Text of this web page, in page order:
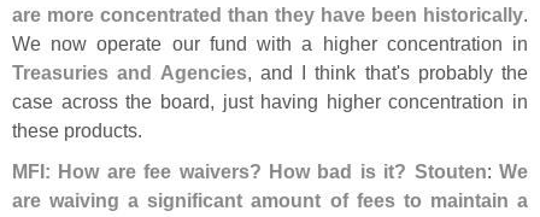
are more concentrated than they have been historically.
We now operate our fund with a higher concentration in
Treasuries and Agencies, and I think that's probably the
case across the board, just having higher concentration in
these products.
MFI: How are fee waivers? How bad is it? Stouten:We
are waiving a significant amount of fees to maintain a